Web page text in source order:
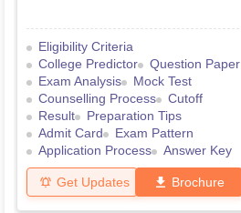
Eligibility Criteria
College Predictor
Question Paper
Exam Analysis
Mock Test
Counselling Process
Cutoff
Result
Preparation Tips
Admit Card
Exam Pattern
Application Process
Answer Key
Get Updates Brochure